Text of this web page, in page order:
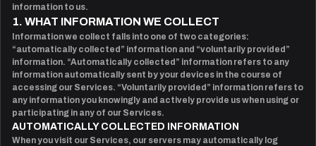
information to us.
1. WHAT INFORMATION WE COLLECT
Information we collect falls into one of two categories:
“automatically collected” information and “voluntarily provided”
information. “Automatically collected” information refers to any
information automatically sent by your devices in the course of
accessing our Services. “Voluntarily provided” information refers to
any information you knowingly and actively provide us when using or
participating in any of our Services.
AUTOMATICALLY COLLECTED INFORMATION
When you visit our Services, our servers may automatically log